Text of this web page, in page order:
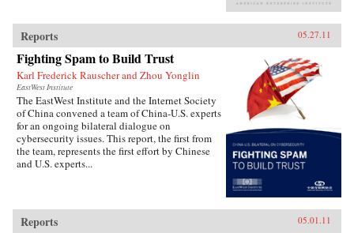
Reports 05.27.11
Fighting Spam to Build Trust
Karl Frederick Rauscher and Zhou Yonglin
EastWest Institute
The EastWest Institute and the Internet Society
of China convened a team of China-U.S. experts
for an ongoing bilateral dialogue on
cybersecurity issues. This report, the first from
the team, represents the first effort by Chinese
and U.S. experts...
Reports 05.01.11